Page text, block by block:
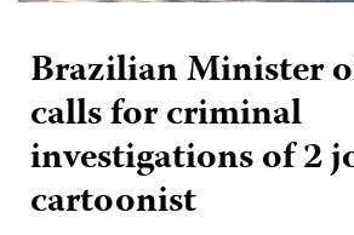
Brazilian Minister
calls for criminal
investigations of 2
cartoonist